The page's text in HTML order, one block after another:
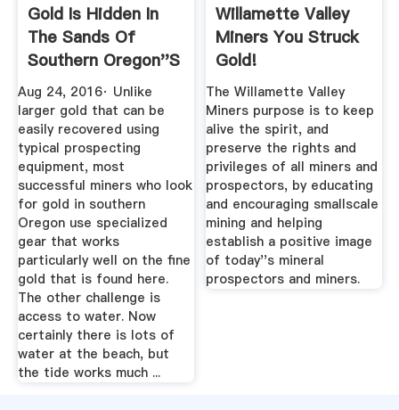
Gold Is Hidden In
The Sands Of
Southern Oregon''s
Beaches ...
Aug 24, 2016· Unlike
larger gold that can be
easily recovered using
typical prospecting
equipment, most
successful miners who look
for gold in southern
Oregon use specialized
gear that works
particularly well on the fine
gold that is found here.
The other challenge is
access to water. Now
certainly there is lots of
water at the beach, but
the tide works much ...
Willamette Valley
Miners You Struck
Gold!
The Willamette Valley
Miners purpose is to keep
alive the spirit, and
preserve the rights and
privileges of all miners and
prospectors, by educating
and encouraging smallscale
mining and helping
establish a positive image
of today''s mineral
prospectors and miners.